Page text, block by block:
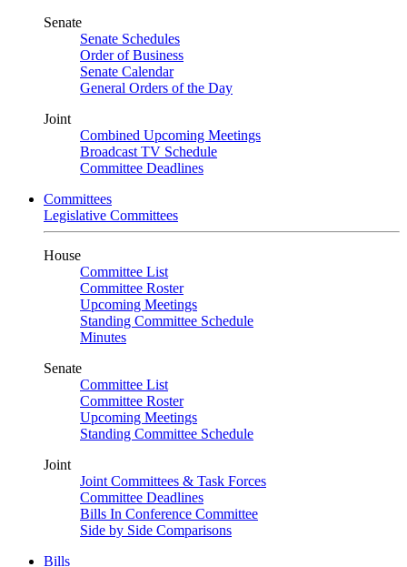
Senate
Senate Schedules
Order of Business
Senate Calendar
General Orders of the Day
Joint
Combined Upcoming Meetings
Broadcast TV Schedule
Committee Deadlines
Committees
Legislative Committees
House
Committee List
Committee Roster
Upcoming Meetings
Standing Committee Schedule
Minutes
Senate
Committee List
Committee Roster
Upcoming Meetings
Standing Committee Schedule
Joint
Joint Committees & Task Forces
Committee Deadlines
Bills In Conference Committee
Side by Side Comparisons
Bills